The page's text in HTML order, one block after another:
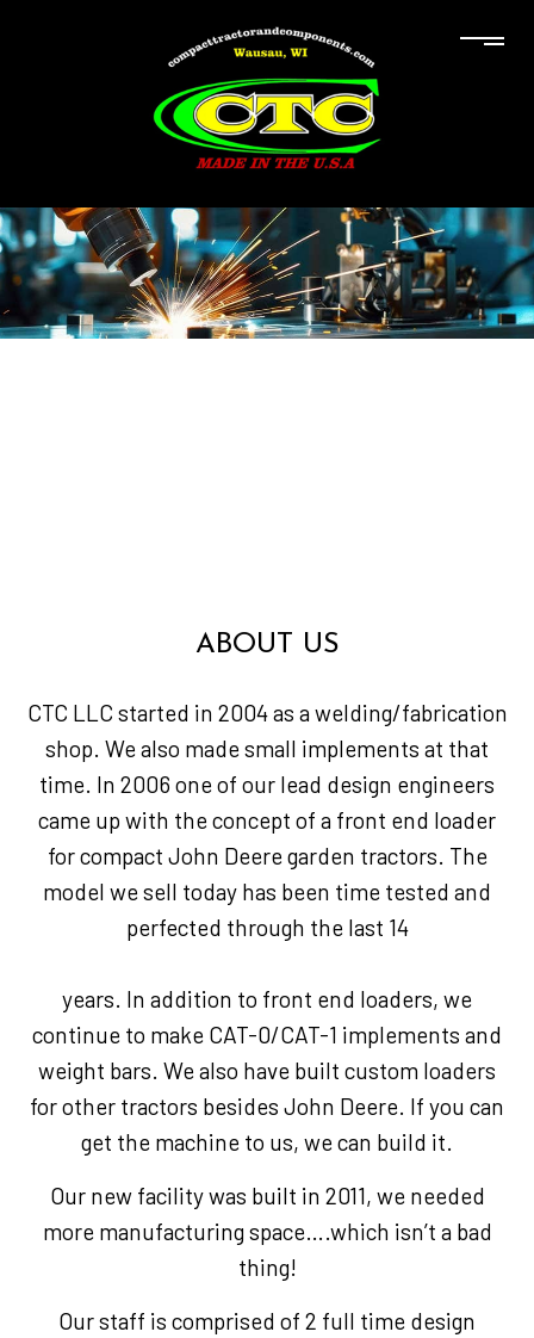
ABOUT US
CTC LLC started in 2004 as a welding/fabrication
shop. We also made small implements at that
time. In 2006 one of our lead design engineers
came up with the concept of a front end loader
for compact John Deere garden tractors. The
model we sell today has been time tested and
perfected through the last 14
years. In addition to front end loaders, we
continue to make CAT-0/CAT-1 implements and
weight bars. We also have built custom loaders
for other tractors besides John Deere. If you can
get the machine to us, we can build it.
Our new facility was built in 2011, we needed
more manufacturing space….which isn’t a bad
thing!
Our staff is comprised of 2 full time design